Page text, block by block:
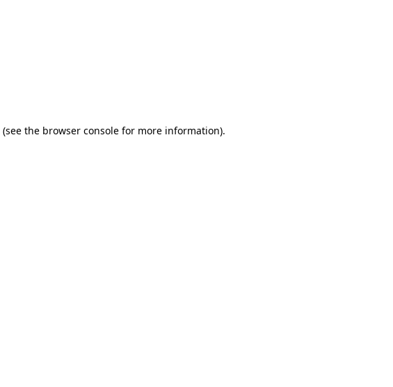
(see the browser consolefor more information).